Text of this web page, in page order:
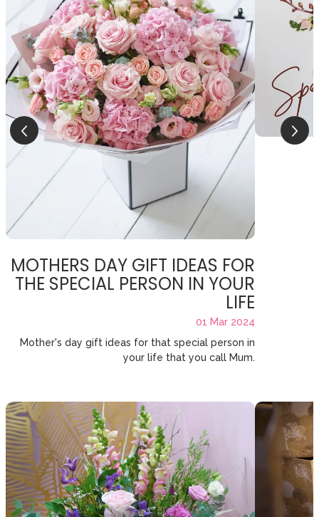
MOTHERS DAY GIFT IDEAS FOR
THE SPECIAL PERSON IN YOUR
LIFE
01 Mar 2024
Mother's day gift ideas for that special person in
your life that you call Mum.